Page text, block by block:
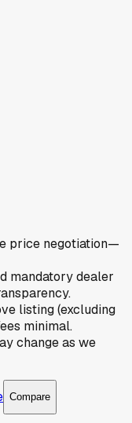
price negotiation—
mandatory dealer
listing (excluding
minimal.
change as we
Compare